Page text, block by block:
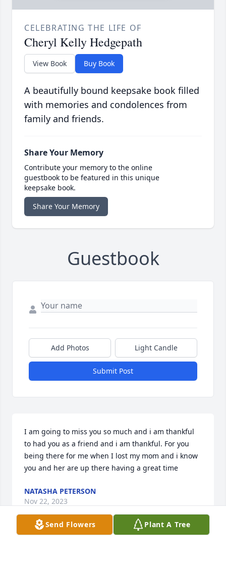
CELEBRATING THE LIFE OF
Cheryl Kelly Hedgepath
View Book Buy Book
A beautifully bound keepsake book filled
with memories and condolences from
family and friends.
Share Your Memory
Contribute your memory to the online
guestbook to be featured in this unique
keepsake book.
Share Your Memory
Guestbook
Add Photos Light Candle
Submit Post
I am going to miss you so much and i am thankful
to had you as a friend and i am thankful. For you
being there for me when I lost my mom and i know
you and her are up there having a great time
NATASHA PETERSON
Nov 22, 2023
Send Flowers Plant A Tree